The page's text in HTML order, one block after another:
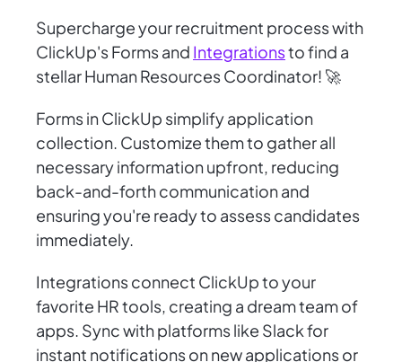
Supercharge your recruitment process with
ClickUp's Forms and Integrationsto find a
stellar Human Resources Coordinator! 🚀
Forms in ClickUp simplify application
collection. Customize them to gather all
necessary information upfront, reducing
back-and-forth communication and
ensuring you're ready to assess candidates
immediately.
Integrations connect ClickUp to your
favorite HR tools, creating a dream team of
apps. Sync with platforms like Slack for
instant notifications on new applications or